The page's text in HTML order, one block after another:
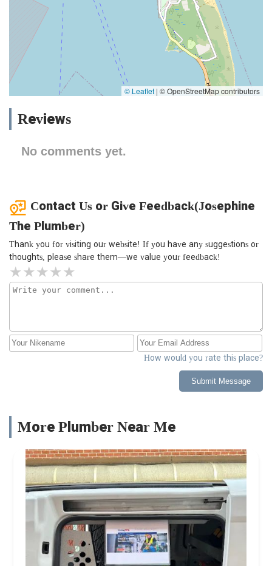
© Leaflet | © OpenStreetMap contributors
Reviews
No comments yet.
Contact Us or Give Feedback(Josephine
The Plumber)
Thank you for visiting our website! If you have any suggestions or
thoughts, please share them—we value your feedback!
How would you rate this place?
Submit Message
More Plumber Near Me